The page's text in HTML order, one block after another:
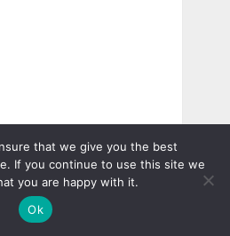
that we give you the best
If you continue to use this site we
you are happy with it.
Ok